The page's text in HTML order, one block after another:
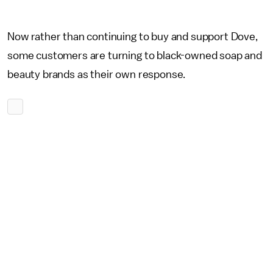
Now rather than continuing to buy and support Dove,
some customers are turning to black-owned soap and
beauty brands as their own response.